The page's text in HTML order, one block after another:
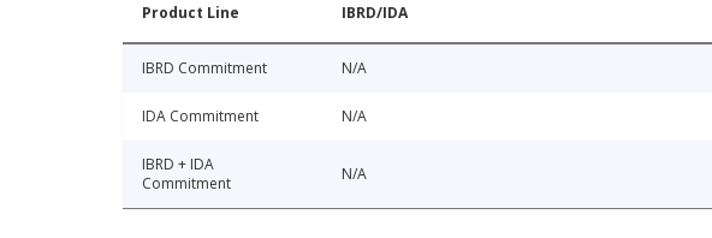
Product Line IBRD/IDA
IBRD Commitment N/A
IDA Commitment N/A
IBRD + IDA
Commitment
N/A